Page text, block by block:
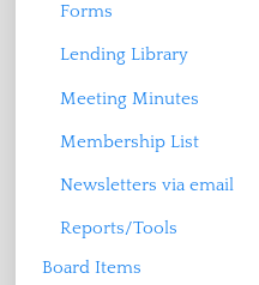
Forms
Lending Library
Meeting Minutes
Membership List
Newsletters via email
Reports/Tools
Board Items